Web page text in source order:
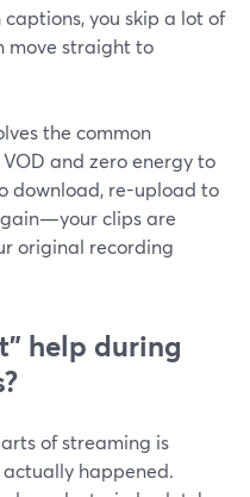
you skip a lot of
move straight to
the common
and zero energy to
download, re-upload to
clips are
original recording
help during
of streaming is
happened.